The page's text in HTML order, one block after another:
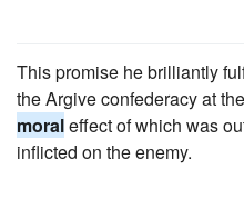
This promise he brilliantly
the Argive confederacy at
moraleffect of which was
inflicted on the enemy.